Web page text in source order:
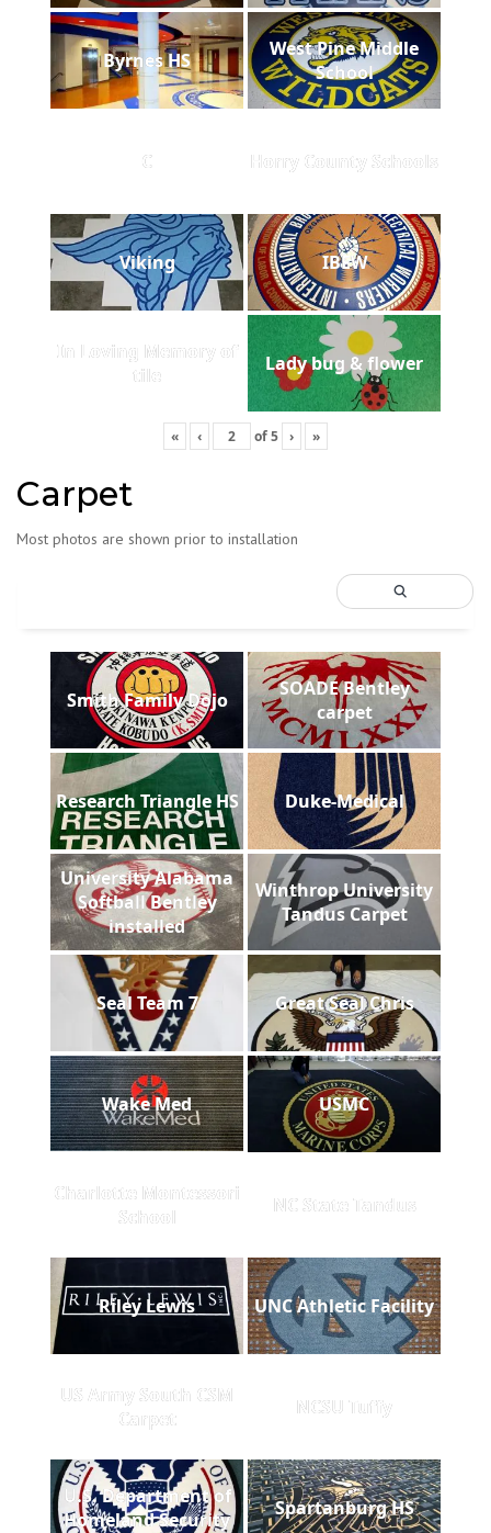
Byrnes HS
West Pine Middle
School
C Horry County Schools
Viking IBEW
In Loving Memory of
tile
Lady bug & flower
« ‹ of5 › »
Carpet
Most photos are shown prior to installation
Smith Family Dojo
SOADE Bentley
carpet
Research Triangle HS Duke-Medical
University Alabama
Softball Bentley
installed
Winthrop University
Tandus Carpet
Seal Team 7 Great Seal Chris
Wake Med USMC
Charlotte Montessori
School
NC State Tandus
Riley Lewis UNC Athletic Facility
US Army South CSM
Carpet
NCSU Tuffy
U.S. Department of
Homeland Security
Spartanburg HS